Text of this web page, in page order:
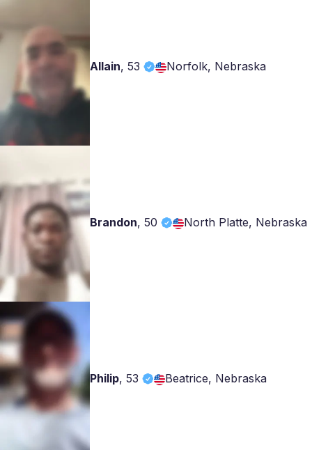
Allain, 53 Norfolk, Nebraska
Brandon, 50 North Platte, Nebraska
Philip, 53 Beatrice, Nebraska